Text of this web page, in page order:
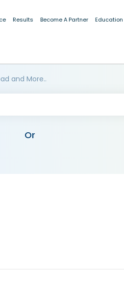
Results Become A Partner Education
and More..
Or